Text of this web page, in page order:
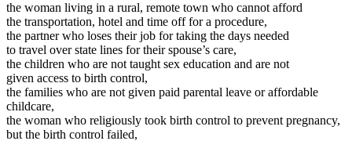
the woman living in a rural, remote town who cannot afford
the transportation, hotel and time off for a procedure,
the partner who loses their job for taking the days needed
to travel over state lines for their spouse’s care,
the children who are not taught sex education and are not
given access to birth control,
the families who are not given paid parental leave or affordable
childcare,
the woman who religiously took birth control to prevent pregnancy,
but the birth control failed,